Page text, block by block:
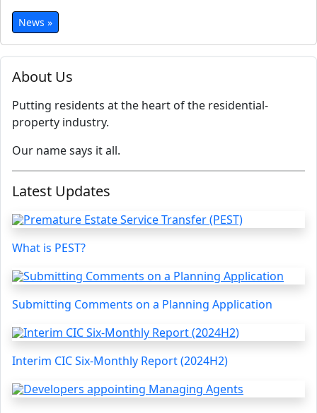
About Us
Putting residents at the heart of the residential-
property industry.
Our name says it all.
Latest Updates
What is PEST?
Submitting Comments on a Planning Application
Interim CIC Six-Monthly Report (2024H2)
News »